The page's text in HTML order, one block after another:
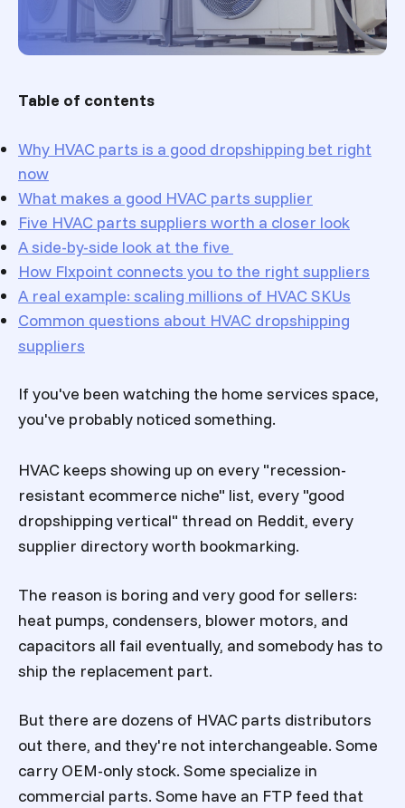
Table of contents
Why HVAC parts is a good dropshipping bet right
now
What makes a good HVAC parts supplier
Five HVAC parts suppliers worth a closer look
A side-by-side look at the five
How Flxpoint connects you to the right suppliers
A real example: scaling millions of HVAC SKUs
Common questions about HVAC dropshipping
suppliers
If you've been watching the home services space,
you've probably noticed something.
HVAC keeps showing up on every "recession-
resistant ecommerce niche" list, every "good
dropshipping vertical" thread on Reddit, every
supplier directory worth bookmarking.
The reason is boring and very good for sellers:
heat pumps, condensers, blower motors, and
capacitors all fail eventually, and somebody has to
ship the replacement part.
But there are dozens of HVAC parts distributors
out there, and they're not interchangeable. Some
carry OEM-only stock. Some specialize in
commercial parts. Some have an FTP feed that